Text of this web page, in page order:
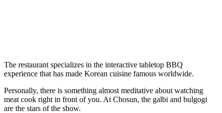
The restaurant specializes in the interactive tabletop BBQ
experience that has made Korean cuisine famous worldwide.
Personally, there is something almost meditative about watching
meat cook right in front of you. At Chosun, the galbi and bulgogi
are the stars of the show.